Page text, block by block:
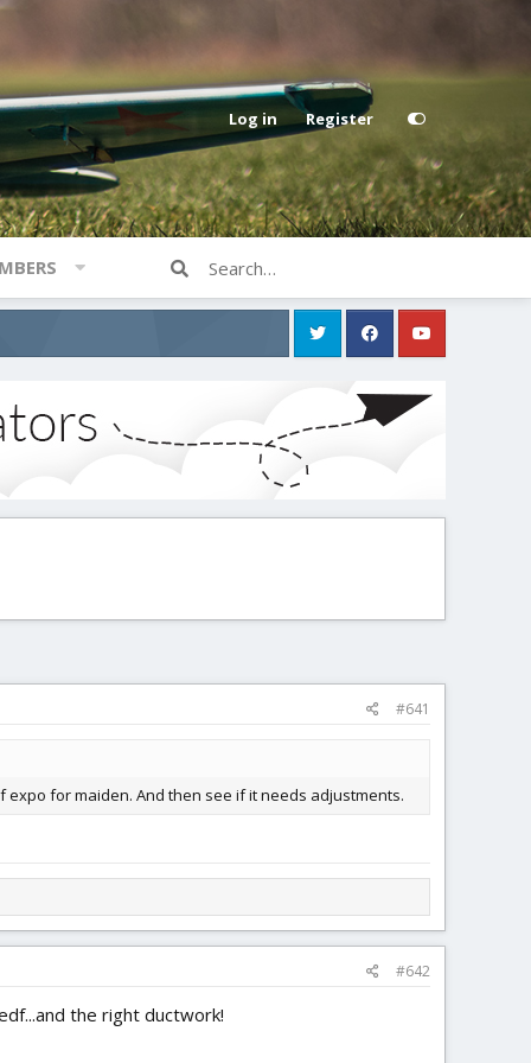
Log in Register
#641
for maiden. And then see if it needs adjustments.
#642
the right ductwork!